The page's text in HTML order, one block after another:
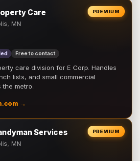
PREMIUM
Care
MN
Free to contact
care division for E Corp. Handles
lists, and small commercial
the metro.
→
PREMIUM
Services
MN